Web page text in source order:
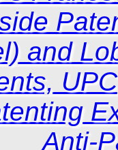
and
UPC
Anti-